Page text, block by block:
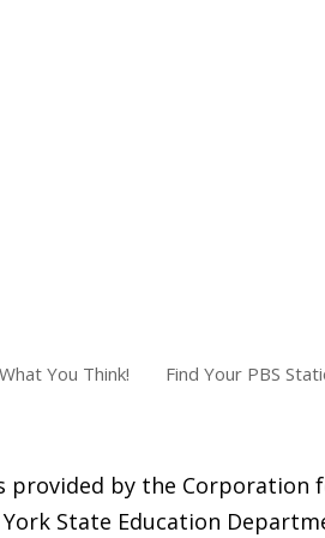
You Think! Find Your PBS
provided by the
State Education